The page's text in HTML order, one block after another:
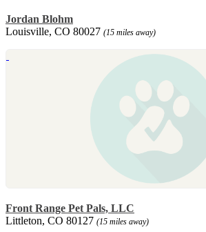
Jordan Blohm
Louisville, CO 80027 (15 miles away)
Front Range Pet Pals, LLC
Littleton, CO 80127 (15 miles away)